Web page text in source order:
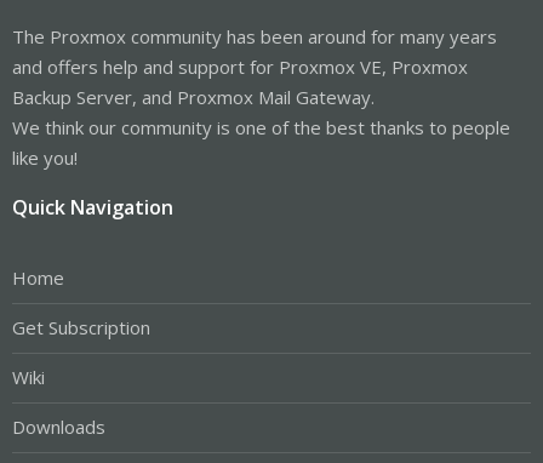
The Proxmox community has been around for many years
and offers help and support for Proxmox VE, Proxmox
Backup Server, and Proxmox Mail Gateway.
We think our community is one of the best thanks to people
like you!
Quick Navigation
Home
Get Subscription
Wiki
Downloads